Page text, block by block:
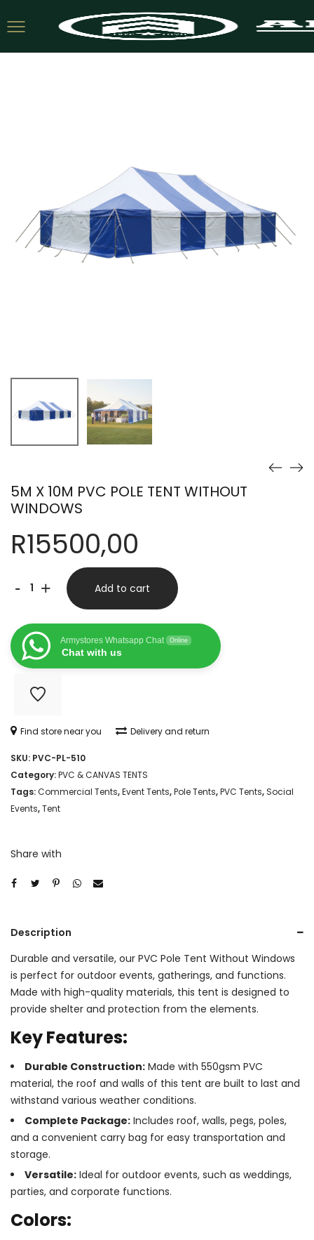
5M X 10M PVC POLE TENT WITHOUT
WINDOWS
R15500,00
-
10M
PVC
POLE
TENT
WITHOUT
quantity
+ Add to cart
Armystores Whatsapp Chat Online
Chat with us
Find store near you Delivery and return
SKU: PVC-PL-510
Category:PVC & CANVAS TENTS
Tags:Commercial Tents,Event Tents,Pole Tents,PVC Tents, Social
Events,Tent
Share with
Description
Durable and versatile, our PVC Pole Tent Without Windows
is perfect for outdoor events, gatherings, and functions.
Made with high-quality materials, this tent is designed to
provide shelter and protection from the elements.
Key Features:
Durable Construction: Made with 550gsm PVC
material, the roof and walls of this tent are built to last and
withstand various weather conditions.
Complete Package: Includes roof, walls, pegs, poles,
and a convenient carry bag for easy transportation and
storage.
Versatile: Ideal for outdoor events, such as weddings,
parties, and corporate functions.
Colors: